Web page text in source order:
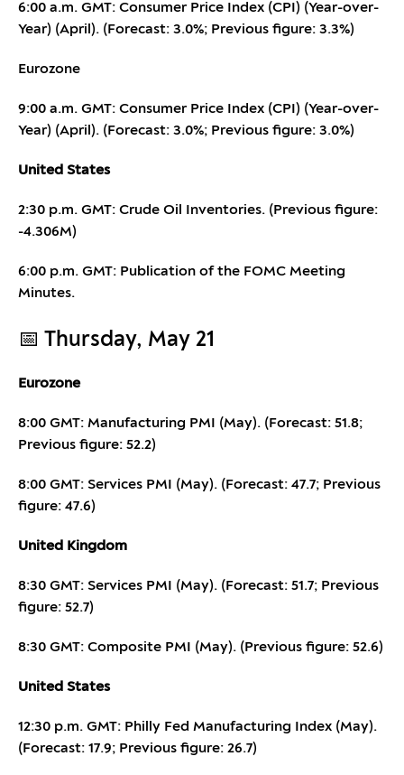
6:00 a.m. GMT: Consumer Price Index (CPI) (Year-over-
Year) (April). (Forecast: 3.0%; Previous figure: 3.3%)
Eurozone
9:00 a.m. GMT: Consumer Price Index (CPI) (Year-over-
Year) (April). (Forecast: 3.0%; Previous figure: 3.0%)
United States
2:30 p.m. GMT: Crude Oil Inventories. (Previous figure:
-4.306M)
6:00 p.m. GMT: Publication of the FOMC Meeting
Minutes.
📅 Thursday, May 21
Eurozone
8:00 GMT: Manufacturing PMI (May). (Forecast: 51.8;
Previous figure: 52.2)
8:00 GMT: Services PMI (May). (Forecast: 47.7; Previous
figure: 47.6)
United Kingdom
8:30 GMT: Services PMI (May). (Forecast: 51.7; Previous
figure: 52.7)
8:30 GMT: Composite PMI (May). (Previous figure: 52.6)
United States
12:30 p.m. GMT: Philly Fed Manufacturing Index (May).
(Forecast: 17.9; Previous figure: 26.7)